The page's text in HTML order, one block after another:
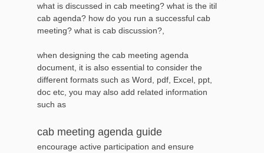
what is discussed in cab meeting? what is the itil
cab agenda? how do you run a successful cab
meeting? what is cab discussion?,
when designing the cab meeting agenda
document, it is also essential to consider the
different formats such as Word, pdf, Excel, ppt,
doc etc, you may also add related information
such as
cab meeting agenda guide
encourage active participation and ensure